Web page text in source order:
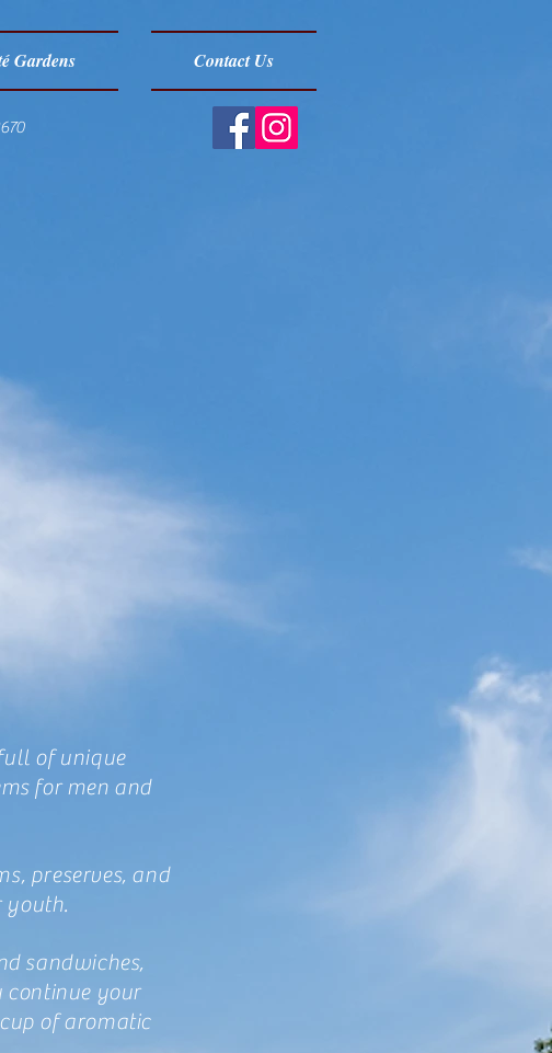
Gardens Contact Us
of unique
for men and
preserves, and
youth.
sandwiches,
continue your
of aromatic